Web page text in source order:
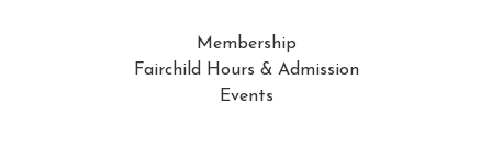
Membership
Fairchild Hours & Admission
Events